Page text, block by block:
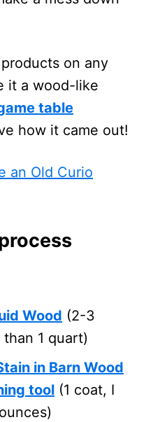
on any
it a wood-like
table
how it came out!
an Old Curio
Wood (2-3
1 quart)
in Barn Wood
tool (1 coat, I